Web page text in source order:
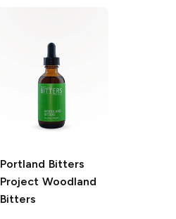
Portland Bitters
Project Woodland
Bitters